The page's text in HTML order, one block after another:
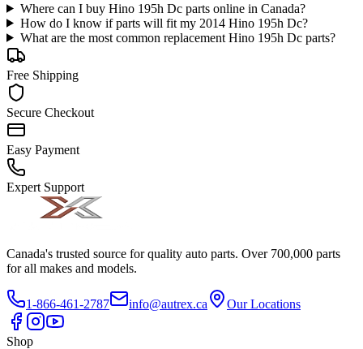
Where can I buy Hino 195h Dc parts online in Canada?
How do I know if parts will fit my 2014 Hino 195h Dc?
What are the most common replacement Hino 195h Dc parts?
Free Shipping
Secure Checkout
Easy Payment
Expert Support
Canada's trusted source for quality auto parts. Over 700,000 parts
for all makes and models.
1-866-461-2787 info@autrex.ca Our Locations
Shop